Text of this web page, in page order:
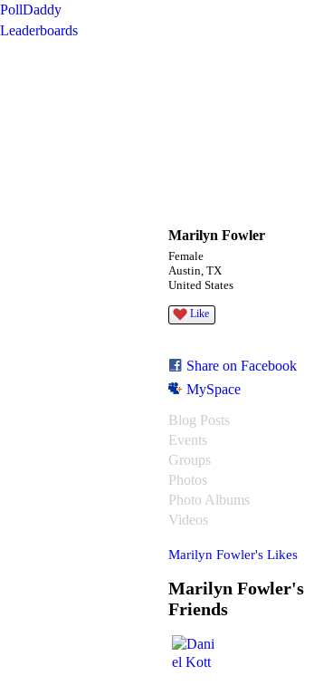
PollDaddy
Leaderboards
Marilyn Fowler
Female
Austin, TX
United States
Like
Share on Facebook
MySpace
Blog Posts
Events
Groups
Photos
Photo Albums
Videos
Marilyn Fowler's Likes
Marilyn Fowler's
Friends